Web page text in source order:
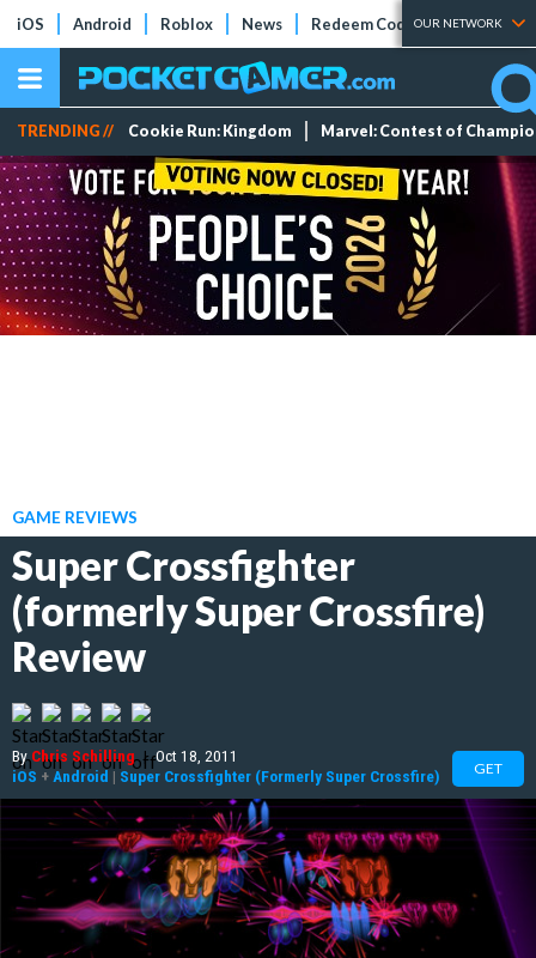
iOS Android Roblox News Redeem Codes Tier Lists
OUR NETWORK
TRENDING // Cookie Run: Kingdom Marvel: Contest of
GAME REVIEWS
Super Crossfighter
(formerly Super Crossfire)
Review
ByChris Schilling | Oct 18, 2011
iOS + Android | Super Crossfighter (Formerly Super Crossfire) GET